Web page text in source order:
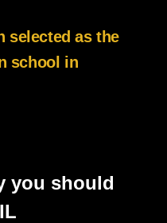
selected as the
school in
you should